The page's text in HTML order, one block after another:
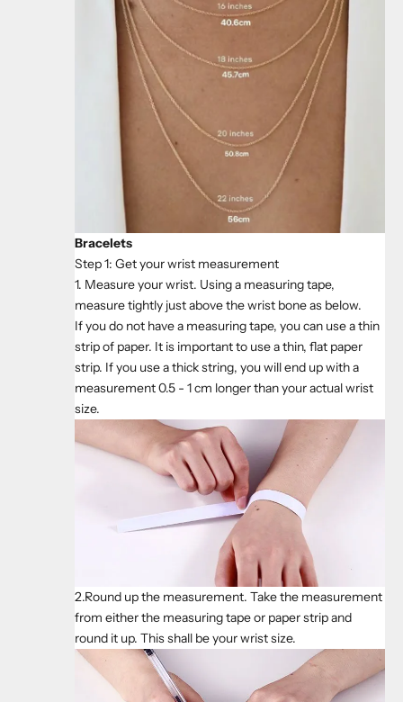
Bracelets
Step 1: Get your wrist measurement
1. Measure your wrist. Using a measuring tape,
measure tightly just above the wrist bone as below.
If you do not have a measuring tape, you can use a thin
strip of paper. It is important to use a thin, flat paper
strip. If you use a thick string, you will end up with a
measurement 0.5 - 1 cm longer than your actual wrist
size.
2.Round up the measurement. Take the measurement
from either the measuring tape or paper strip and
round it up. This shall be your wrist size.